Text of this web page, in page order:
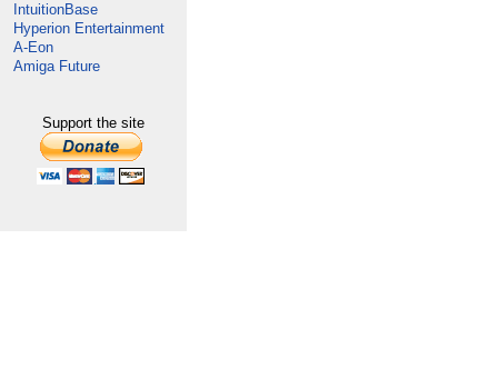
IntuitionBase
Hyperion Entertainment
A-Eon
Amiga Future
Support the site